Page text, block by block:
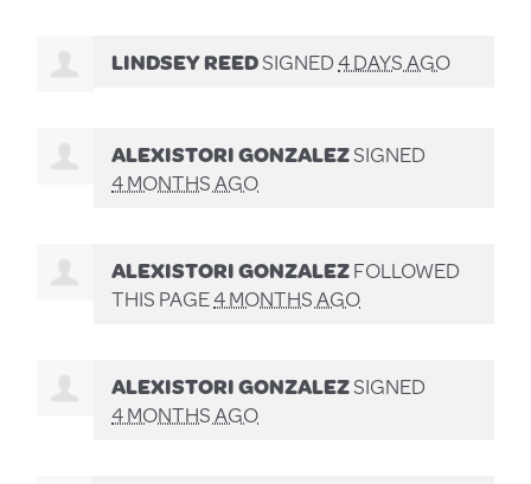
LINDSEY REEDSIGNED4 DAYS AGO
ALEXISTORI GONZALEZSIGNED
4 MONTHS AGO
ALEXISTORI GONZALEZFOLLOWED
THIS PAGE4 MONTHS AGO
ALEXISTORI GONZALEZSIGNED
4 MONTHS AGO